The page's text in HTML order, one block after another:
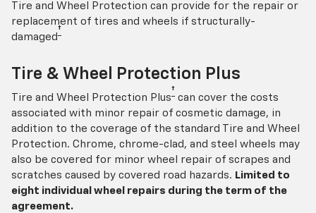
Tire and Wheel Protection can provide for the repair or
replacement of tires and wheels if structurally-
damaged †
Tire & Wheel Protection Plus
Tire and Wheel Protection Plus† can cover the costs
associated with minor repair of cosmetic damage, in
addition to the coverage of the standard Tire and Wheel
Protection. Chrome, chrome-clad, and steel wheels may
also be covered for minor wheel repair of scrapes and
scratches caused by covered road hazards. Limited to
eight individual wheel repairs during the term of the
agreement.